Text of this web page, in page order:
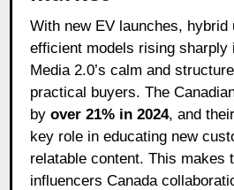
With new EV launches, hybrid
efficient models rising sharply
Media 2.0’s calm and
practical buyers. The
byover 21% in 2024, and
key role in educating new
relatable content. This makes
influencers Canada